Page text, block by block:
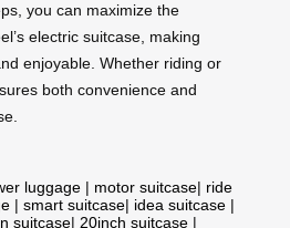
you can maximize the
electric suitcase, making
enjoyable. Whether riding or
both convenience and
luggage | motor suitcase| ride
| smart suitcase| idea suitcase |
suitcase| 20inch suitcase |